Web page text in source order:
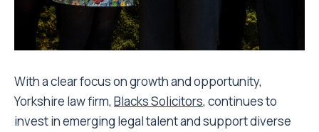
With a clear focus on growth and opportunity,
Yorkshire law firm, Blacks Solicitors, continues to
invest in emerging legal talent and support diverse